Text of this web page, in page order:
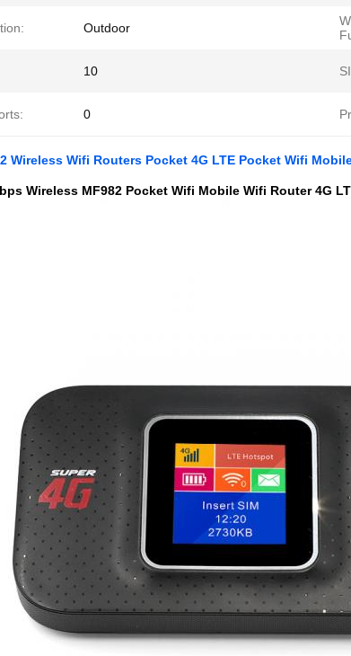
Outdoor
10
0
Wireless Wifi Routers Pocket 4G LTE Pocket Wifi
Wireless MF982 Pocket Wifi Mobile Wifi Router 4G